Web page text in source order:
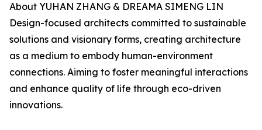
About YUHAN ZHANG & DREAMA SIMENG LIN
Design-focused architects committed to sustainable
solutions and visionary forms, creating architecture
as a medium to embody human-environment
connections. Aiming to foster meaningful interactions
and enhance quality of life through eco-driven
innovations.